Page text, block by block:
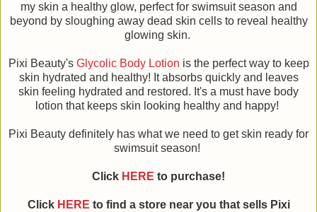
my skin a healthy glow, perfect for swimsuit season and
beyond by sloughing away dead skin cells to reveal healthy
glowing skin.
Pixi Beauty's Glycolic Body Lotion is the perfect way to keep
skin hydrated and healthy! It absorbs quickly and leaves
skin feeling hydrated and restored. It's a must have body
lotion that keeps skin looking healthy and happy!
Pixi Beauty definitely has what we need to get skin ready for
swimsuit season!
Click HERE to purchase!
Click HERE to find a store near you that sells Pixi